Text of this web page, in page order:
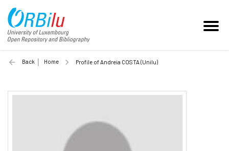
Back Home Profile of Andreia COSTA (Unilu)